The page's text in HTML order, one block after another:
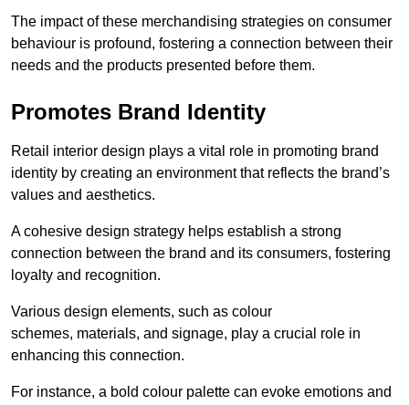
The impact of these merchandising strategies on consumer
behaviour is profound, fostering a connection between their
needs and the products presented before them.
Promotes Brand Identity
Retail interior design plays a vital role in promoting brand
identity by creating an environment that reflects the brand’s
values and aesthetics.
A cohesive design strategy helps establish a strong
connection between the brand and its consumers, fostering
loyalty and recognition.
Various design elements, such as colour
schemes, materials, and signage, play a crucial role in
enhancing this connection.
For instance, a bold colour palette can evoke emotions and